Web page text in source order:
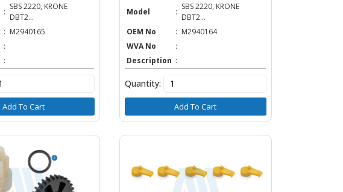
:
SBS 2220, KRONE
DBT2...
: M2940165
:
:
Add To Cart
Model
:
SBS 2220, KRONE
DBT2...
OEM No
: M2940164
WVA No
:
Description :
Quantity:
Add To Cart